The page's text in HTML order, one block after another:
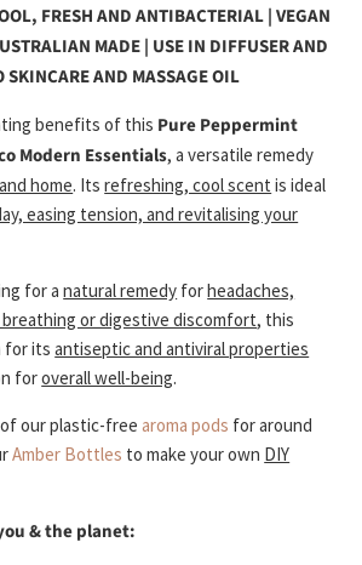
FRESH AND ANTIBACTERIAL | VEGAN
MADE | USE IN DIFFUSER AND
SKINCARE AND MASSAGE OIL
benefits of this Pure Peppermint
Modern Essentials, a versatile remedy
home. Itsrefreshing, cool scent is ideal
easing tension, and revitalising your
for anatural remedy forheadaches,
or digestive discomfort, this
for itsantiseptic and antiviral properties
foroverall well-being.
our plastic-freearoma pods for around
Amber Bottles to make your own DIY
& the planet: